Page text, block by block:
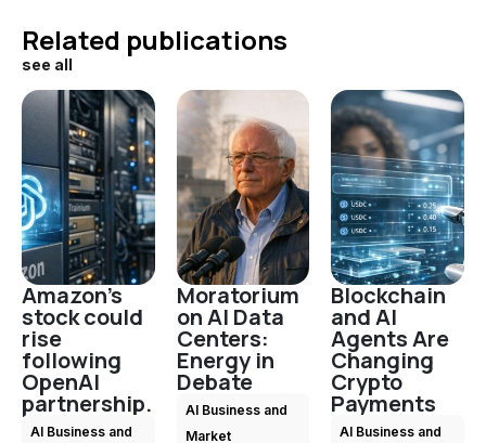
Related publications
see all
Amazon's
stock could
rise
following
OpenAI
partnership.
AI Business and
Moratorium
on AI Data
Centers:
Energy in
Debate
AI Business and
Market
Blockchain
and AI
Agents Are
Changing
Crypto
Payments
AI Business and